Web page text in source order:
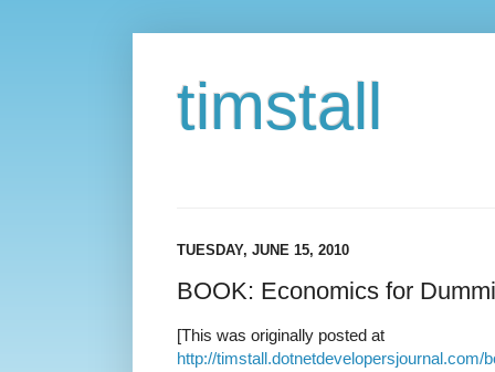
timstall
TUESDAY, JUNE 15, 2010
BOOK: Economics for
[This was originally posted at
http://